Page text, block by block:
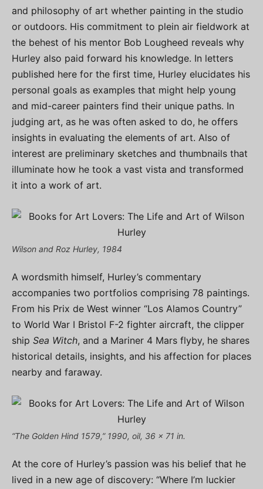
and philosophy of art whether painting in the studio
or outdoors. His commitment to plein air fieldwork at
the behest of his mentor Bob Lougheed reveals why
Hurley also paid forward his knowledge. In letters
published here for the first time, Hurley elucidates his
personal goals as examples that might help young
and mid-career painters find their unique paths. In
judging art, as he was often asked to do, he offers
insights in evaluating the elements of art. Also of
interest are preliminary sketches and thumbnails that
illuminate how he took a vast vista and transformed
it into a work of art.
Wilson and Roz Hurley, 1984
A wordsmith himself, Hurley’s commentary
accompanies two portfolios comprising 78 paintings.
From his Prix de West winner “Los Alamos Country”
to World War I Bristol F-2 fighter aircraft, the clipper
ship Sea Witch, and a Mariner 4 Mars flyby, he shares
historical details, insights, and his affection for places
nearby and faraway.
“The Golden Hind 1579,” 1990, oil, 36 x 71 in.
At the core of Hurley’s passion was his belief that he
lived in a new age of discovery: “Where I’m luckier